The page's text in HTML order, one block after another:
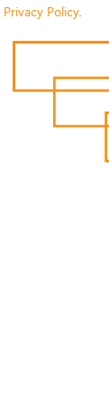
Privacy Policy.